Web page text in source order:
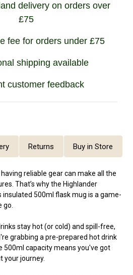
delivery on orders over
£75
fee for orders under £75
shipping available
customer feedback
Returns Buy in Store
reliable gear can make all the
That’s why the Highlander
insulated 500ml flask mug is a game-
go.
stay hot (or cold) and spill-free,
grabbing a pre-prepared hot drink
500ml capacity means you've got
your journey.